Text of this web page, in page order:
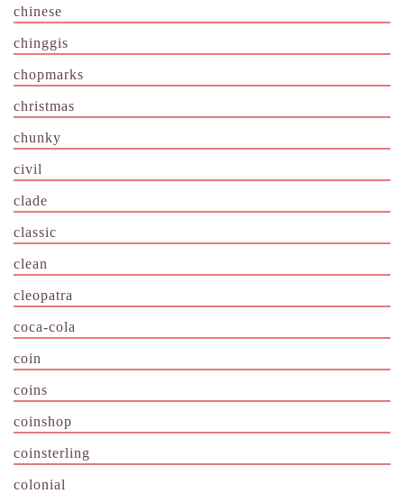
chinese
chinggis
chopmarks
christmas
chunky
civil
clade
classic
clean
cleopatra
coca-cola
coin
coins
coinshop
coinsterling
colonial